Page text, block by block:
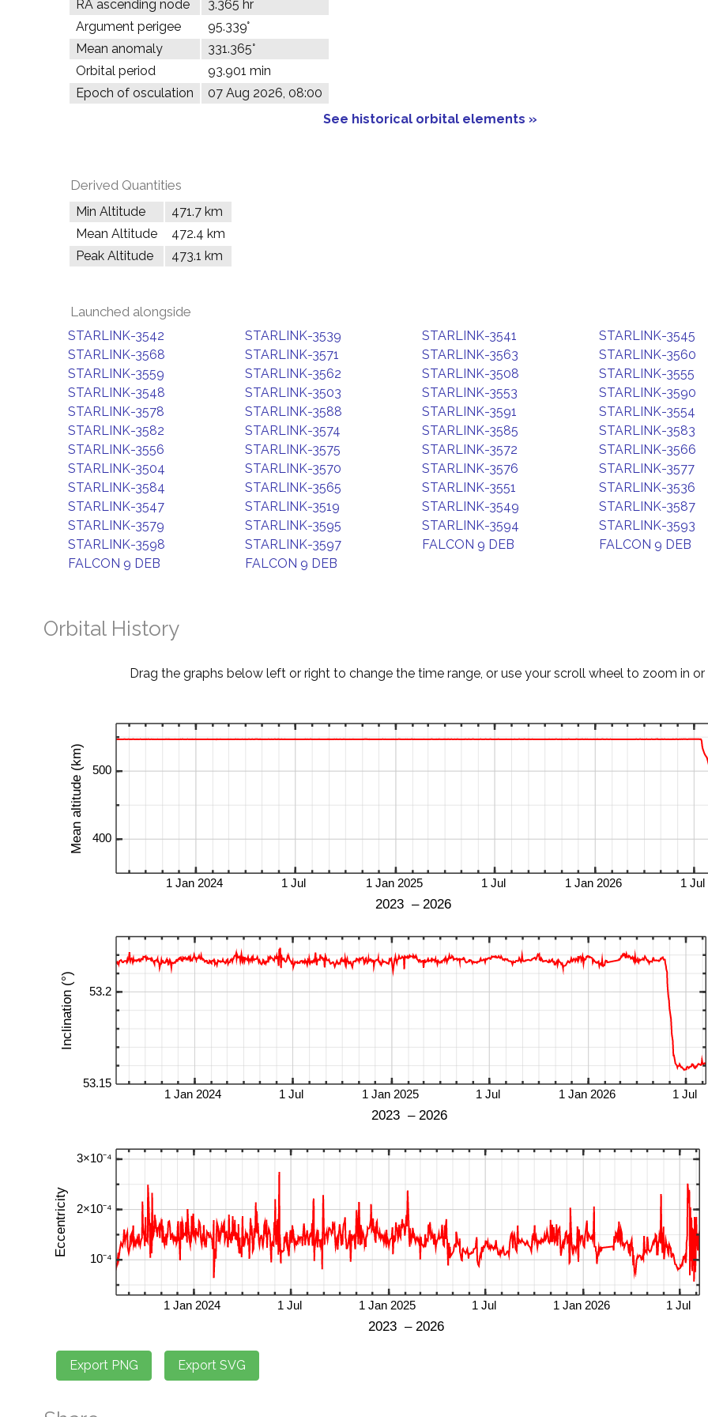
RA ascending node
3.365 hr
Argument perigee
95.339°
Mean anomaly
331.365°
Orbital period
93.901 min
Epoch of osculation
07 Aug 2026, 08:00
See historical orbital elements »
Derived Quantities
Min Altitude
471.7 km
Mean Altitude
472.4 km
Peak Altitude
473.1 km
Launched alongside
STARLINK-3542 STARLINK-3539 STARLINK-3541
STARLINK-3545
STARLINK-3568
STARLINK-3571 STARLINK-3563
STARLINK-3560
STARLINK-3559
STARLINK-3562 STARLINK-3508
STARLINK-3555
STARLINK-3548
STARLINK-3503 STARLINK-3553
STARLINK-3590
STARLINK-3578
STARLINK-3588 STARLINK-3591
STARLINK-3554
STARLINK-3582
STARLINK-3574 STARLINK-3585
STARLINK-3583
STARLINK-3556
STARLINK-3575 STARLINK-3572
STARLINK-3566
STARLINK-3504
STARLINK-3570 STARLINK-3576
STARLINK-3577
STARLINK-3584
STARLINK-3565 STARLINK-3551
STARLINK-3536
STARLINK-3547
STARLINK-3519 STARLINK-3549
STARLINK-3587
STARLINK-3579
STARLINK-3595 STARLINK-3594
STARLINK-3593
STARLINK-3598
STARLINK-3597 FALCON 9 DEB
FALCON 9 DEB
FALCON 9 DEB
FALCON 9 DEB
Orbital History
Drag the graphs below left or right to change the time range, or use your scroll wheel to zoom in or